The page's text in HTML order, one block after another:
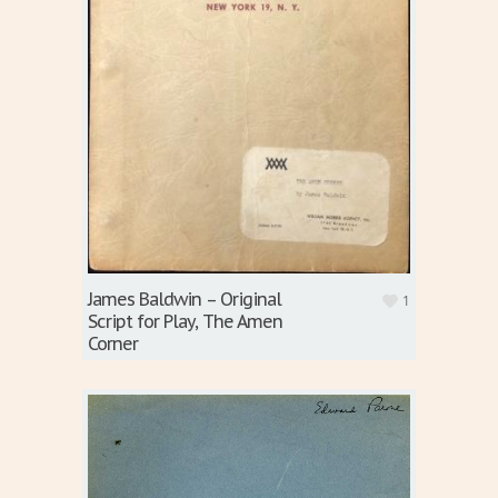
James Baldwin – Original
Script for Play, The Amen
Corner
1